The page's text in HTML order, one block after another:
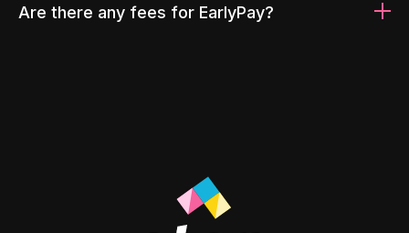
Are there any fees for EarlyPay?